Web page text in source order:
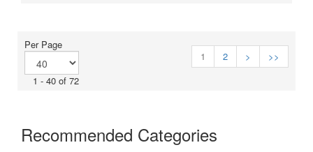
Per Page
1 - 40 of 72
1 2 > >>
Recommended Categories